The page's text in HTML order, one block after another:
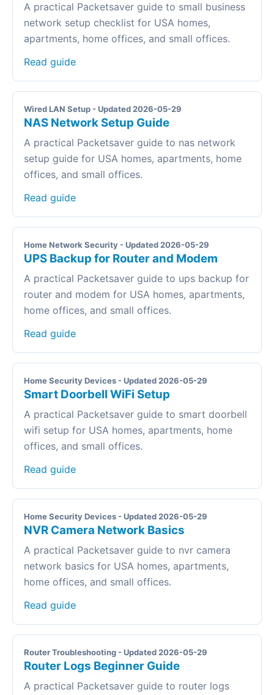
A practical Packetsaver guide to small business
network setup checklist for USA homes,
apartments, home offices, and small offices.
Read guide
Wired LAN Setup - Updated 2026-05-29
NAS Network Setup Guide
A practical Packetsaver guide to nas network
setup guide for USA homes, apartments, home
offices, and small offices.
Read guide
Home Network Security - Updated 2026-05-29
UPS Backup for Router and Modem
A practical Packetsaver guide to ups backup for
router and modem for USA homes, apartments,
home offices, and small offices.
Read guide
Home Security Devices - Updated 2026-05-29
Smart Doorbell WiFi Setup
A practical Packetsaver guide to smart doorbell
wifi setup for USA homes, apartments, home
offices, and small offices.
Read guide
Home Security Devices - Updated 2026-05-29
NVR Camera Network Basics
A practical Packetsaver guide to nvr camera
network basics for USA homes, apartments,
home offices, and small offices.
Read guide
Router Troubleshooting - Updated 2026-05-29
Router Logs Beginner Guide
A practical Packetsaver guide to router logs